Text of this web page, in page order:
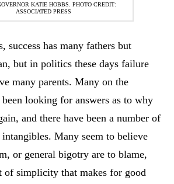
KATIE HOBBS. PHOTO CREDIT:
ASSOCIATED PRESS
success has many fathers but
but in politics these days failure
many parents. Many on the
looking for answers as to why
and there have been a number of
Many seem to believe
or general bigotry are to blame,
of simplicity that makes for good